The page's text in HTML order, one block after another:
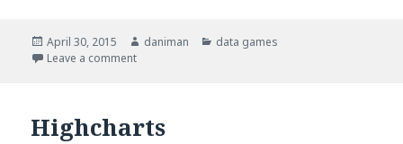
Posted
on
April 30, 2015 Author
daniman Categories
data games
Leave a comment
Highcharts